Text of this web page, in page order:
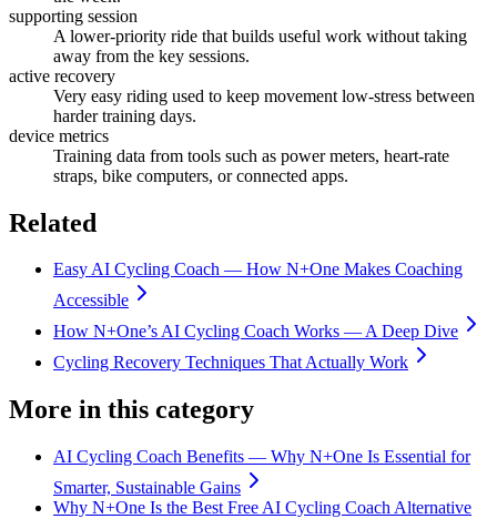
supporting session
A lower-priority ride that builds useful work without taking
away from the key sessions.
active recovery
Very easy riding used to keep movement low-stress between
harder training days.
device metrics
Training data from tools such as power meters, heart-rate
straps, bike computers, or connected apps.
Related
Easy AI Cycling Coach — How N+One Makes Coaching
Accessible
How N+One’s AI Cycling Coach Works — A Deep Dive
Cycling Recovery Techniques That Actually Work
More in this category
AI Cycling Coach Benefits — Why N+One Is Essential for
Smarter, Sustainable Gains
Why N+One Is the Best Free AI Cycling Coach Alternative